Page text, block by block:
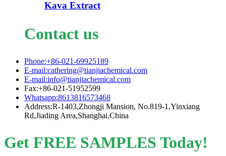
Kava Extract
Contact us
Phone:+86-021-69925189
E-mail:cathering@tianjiachemical.com
E-mail:info@tianjiachemical.com
Fax:+86-021-51952599
Whatsapp:8613816573468
Address:R-1403,Zhongji Mansion, No.819-1,Yinxiang
Rd,Jiading Area,Shanghai,China
Get FREE SAMPLES Today!